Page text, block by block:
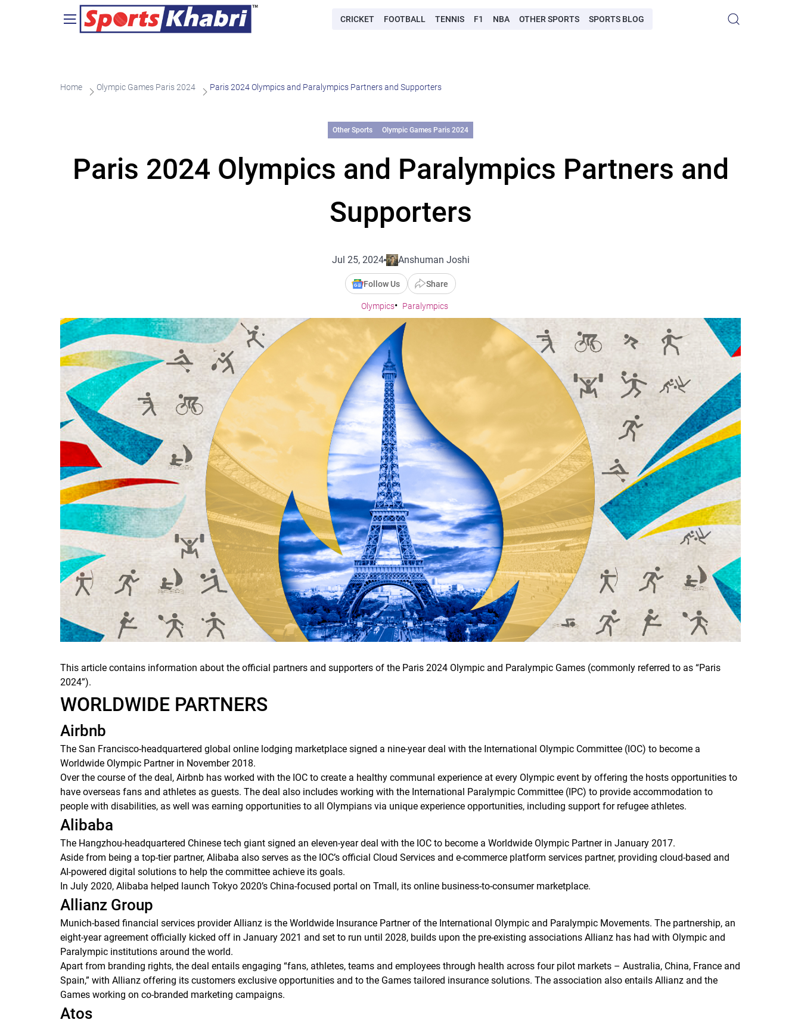
CRICKET FOOTBALL TENNIS F1 NBA OTHER SPORTS SPORTS BLOG
Home Olympic Games Paris 2024 Paris 2024 Olympics and Paralympics Partners and Supporters
Other Sports Olympic Games Paris 2024
Paris 2024 Olympics and Paralympics Partners and
Supporters
Jul 25, 2024 Anshuman Joshi
Follow Us Share
Olympics Paralympics
This article contains information about the official partners and supporters of the Paris 2024 Olympic and Paralympic Games (commonly referred to as “Paris
2024”).
WORLDWIDE PARTNERS
Airbnb
The San Francisco-headquartered global online lodging marketplace signed a nine-year deal with the International Olympic Committee (IOC) to become a
Worldwide Olympic Partner in November 2018.
Over the course of the deal, Airbnb has worked with the IOC to create a healthy communal experience at every Olympic event by offering the hosts opportunities to
have overseas fans and athletes as guests. The deal also includes working with the International Paralympic Committee (IPC) to provide accommodation to
people with disabilities, as well was earning opportunities to all Olympians via unique experience opportunities, including support for refugee athletes.
Alibaba
The Hangzhou-headquartered Chinese tech giant signed an eleven-year deal with the IOC to become a Worldwide Olympic Partner in January 2017.
Aside from being a top-tier partner, Alibaba also serves as the IOC’s official Cloud Services and e-commerce platform services partner, providing cloud-based and
AI-powered digital solutions to help the committee achieve its goals.
In July 2020, Alibaba helped launch Tokyo 2020’s China-focused portal on Tmall, its online business-to-consumer marketplace.
Allianz Group
Munich-based financial services provider Allianz is the Worldwide Insurance Partner of the International Olympic and Paralympic Movements. The partnership, an
eight-year agreement officially kicked off in January 2021 and set to run until 2028, builds upon the pre-existing associations Allianz has had with Olympic and
Paralympic institutions around the world.
Apart from branding rights, the deal entails engaging “fans, athletes, teams and employees through health across four pilot markets – Australia, China, France and
Spain,” with Allianz offering its customers exclusive opportunities and to the Games tailored insurance solutions. The association also entails Allianz and the
Games working on co-branded marketing campaigns.
Atos